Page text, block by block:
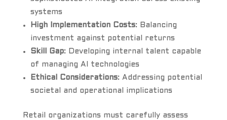
systems
High Implementation Costs: Balancing
investment against potential returns
Skill Gap: Developing internal talent capable
of managing AI technologies
Ethical Considerations: Addressing potential
societal and operational implications
Retail organizations must carefully assess